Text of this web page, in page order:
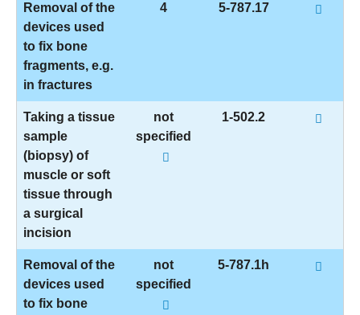
Removal of the
devices used
to fix bone
fragments, e.g.
in fractures
4 5-787.17
Taking a tissue
sample
(biopsy) of
muscle or soft
tissue through
a surgical
incision
not
specified
1-502.2
Removal of the
devices used
to fix bone
not
specified
5-787.1h